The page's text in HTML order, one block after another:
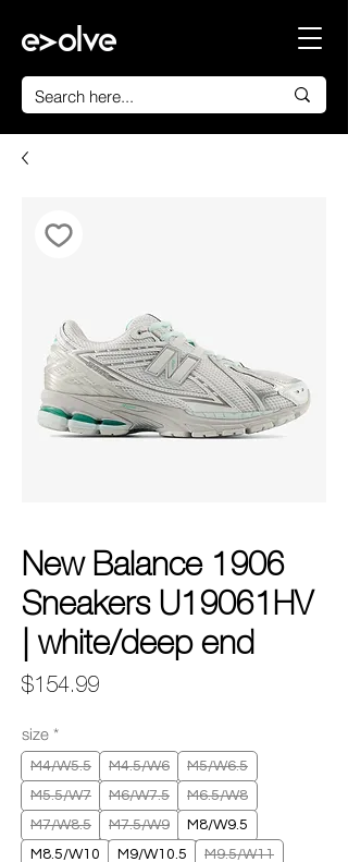
New Balance 1906
Sneakers U19061HV
| white/deep end
$154.99Price
size *
M4/W5.5 M4.5/W6
M5/W6.5
M5.5/W7
M6/W7.5
M6.5/W8
M7/W8.5
M7.5/W9
M8/W9.5
M8.5/W10
M9/W10.5
M9.5/W11